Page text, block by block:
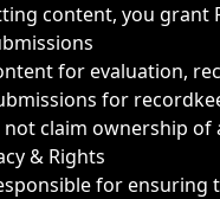
content, you grant
for evaluation,
for
not claim ownership
& Rights
for ensuring